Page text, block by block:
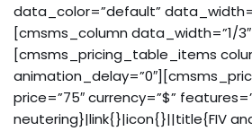
data_color=”default”
[cmsms_column data_width=”1/
[cmsms_pricing_table_items
price=”75″ currency=”$”
neutering}|link{}|icon{}||title{FIV